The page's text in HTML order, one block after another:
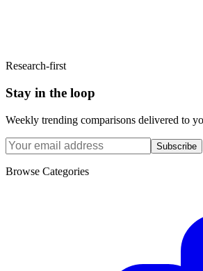
Research-first
Stay in the loop
Weekly trending comparisons delivered to
Subscribe
Browse Categories